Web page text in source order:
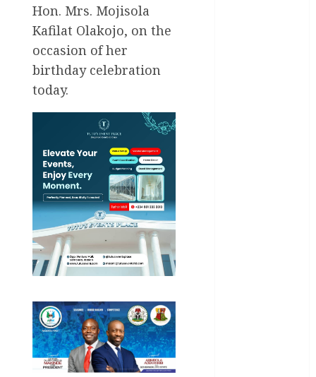
Hon. Mrs. Mojisola
Kafilat Olakojo, on the
occasion of her
birthday celebration
today.